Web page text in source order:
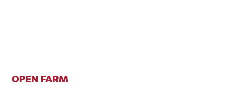
OPEN FARM